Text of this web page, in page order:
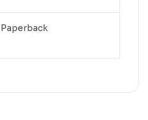
Paperback